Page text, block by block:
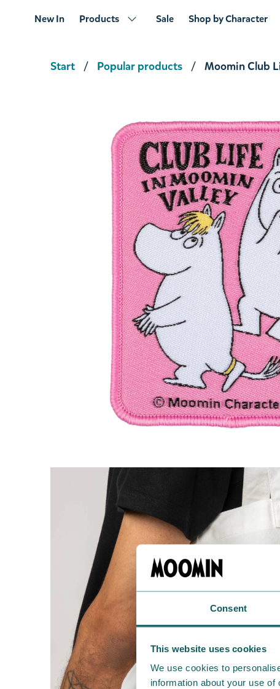
Consent
This website uses cookies
We use cookies to
information about your use
New In Products Sale Shop by Character
Start Popular products Moomin Club
Snufkin Fishing Stickers 2-set XL
€7.51€7.90
The Groke Iron-On Patch Blue
€4.66€4.90
Moomintroll & Snorkmaiden Heart Pin
€3.71€3.90